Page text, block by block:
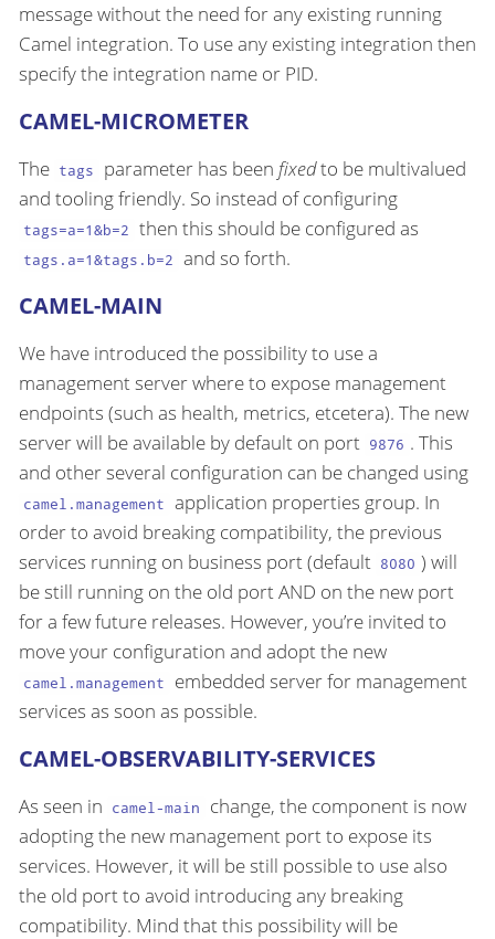
message without the need for any existing running
Camel integration. To use any existing integration then
specify the integration name or PID.
CAMEL-MICROMETER
The tags parameter has been fixedto be multivalued
and tooling friendly. So instead of configuring
tags=a=1&b=2 then this should be configured as
tags.a=1&tags.b=2 and so forth.
CAMEL-MAIN
We have introduced the possibility to use a
management server where to expose management
endpoints (such as health, metrics, etcetera). The new
server will be available by default on port 9876 . This
and other several configuration can be changed using
camel.management application properties group. In
order to avoid breaking compatibility, the previous
services running on business port (default 8080 ) will
be still running on the old port AND on the new port
for a few future releases. However, you’re invited to
move your configuration and adopt the new
camel.management
embedded server for management
services as soon as possible.
CAMEL-OBSERVABILITY-SERVICES
As seen in camel-main
change, the component is now
adopting the new management port to expose its
services. However, it will be still possible to use also
the old port to avoid introducing any breaking
compatibility. Mind that this possibility will be